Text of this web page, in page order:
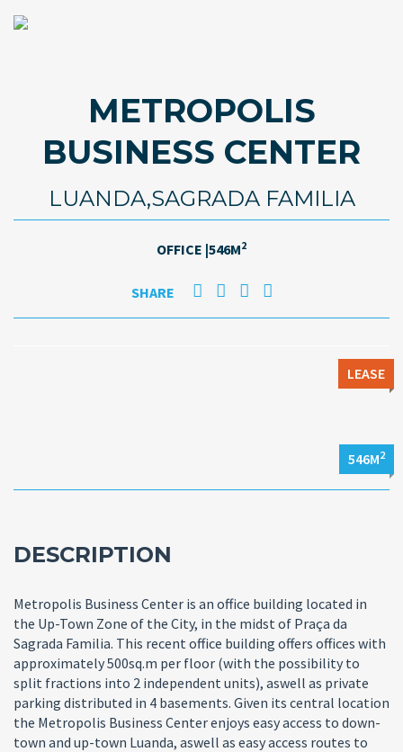
METROPOLIS
BUSINESS CENTER
LUANDA,SAGRADA FAMILIA
OFFICE |546M2
SHARE
LEASE
546M2
DESCRIPTION
Metropolis Business Center is an office building located in
the Up-Town Zone of the City, in the midst of Praça da
Sagrada Familia. This recent office building offers offices with
approximately 500sq.m per floor (with the possibility to
split fractions into 2 independent units), aswell as private
parking distributed in 4 basements. Given its central location
the Metropolis Business Center enjoys easy access to down-
town and up-town Luanda, aswell as easy access routes to